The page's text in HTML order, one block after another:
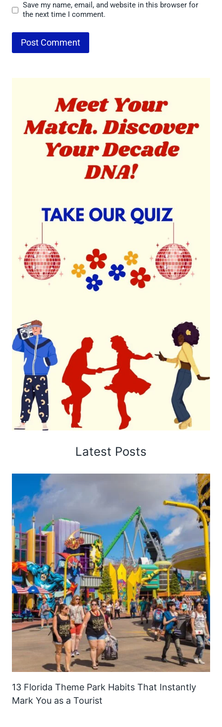
Save my name, email, and website in this browser for
the next time I comment.
Latest Posts
13 Florida Theme Park Habits That Instantly
Mark You as a Tourist